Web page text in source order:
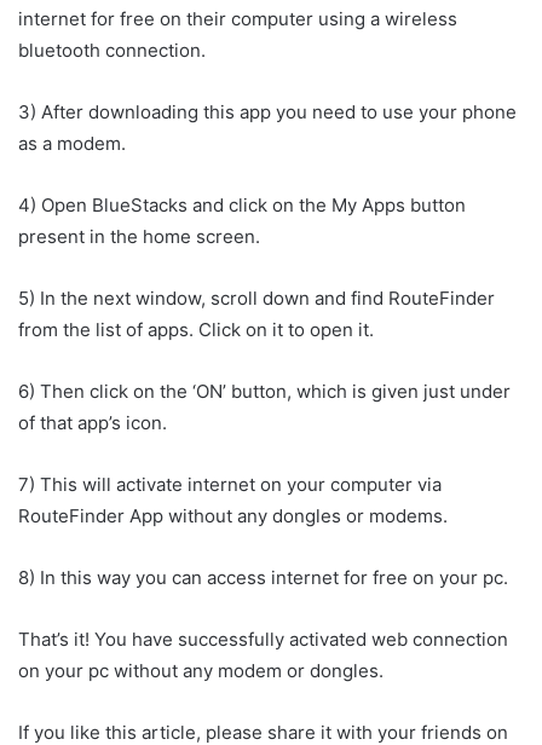
internet for free on their computer using a wireless
bluetooth connection.
3) After downloading this app you need to use your phone
as a modem.
4) Open BlueStacks and click on the My Apps button
present in the home screen.
5) In the next window, scroll down and find RouteFinder
from the list of apps. Click on it to open it.
6) Then click on the ‘ON’ button, which is given just under
of that app’s icon.
7) This will activate internet on your computer via
RouteFinder App without any dongles or modems.
8) In this way you can access internet for free on your pc.
That’s it! You have successfully activated web connection
on your pc without any modem or dongles.
If you like this article, please share it with your friends on